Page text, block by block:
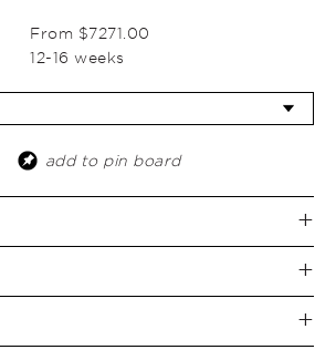
From $7271.00
12-16 weeks
add to pin board